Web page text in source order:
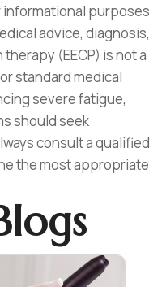
purposes
advice, diagnosis,
(EECP) is not a
standard medical
severe fatigue,
should seek
consult a qualified
the most appropriate